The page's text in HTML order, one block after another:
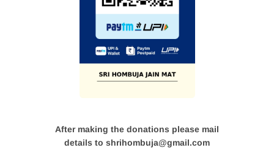
After making the donations please mail
details to shrihombuja@gmail.com